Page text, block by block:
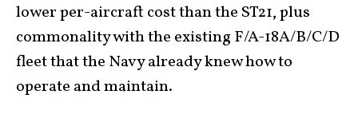
lower per-aircraft cost than the ST21, plus
commonality with the existing F/A-18A/B/C/D
fleet that the Navy already knew how to
operate and maintain.